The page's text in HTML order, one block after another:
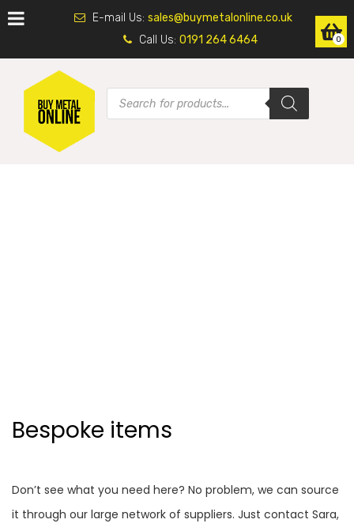
E-mail Us: sales@buymetalonline.co.uk
Call Us: 0191 264 6464
Bespoke items
Don’t see what you need here? No problem, we can source
it through our large network of suppliers. Just contact Sara,
0